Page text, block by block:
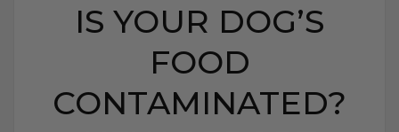
IS YOUR DOG’S
FOOD
CONTAMINATED?